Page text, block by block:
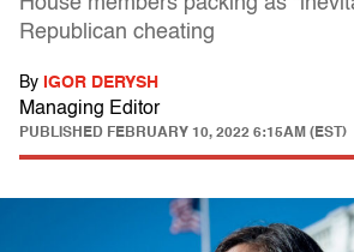
Republican cheating
By IGOR DERYSH
Managing Editor
PUBLISHED FEBRUARY 10, 2022 6:15AM (EST)